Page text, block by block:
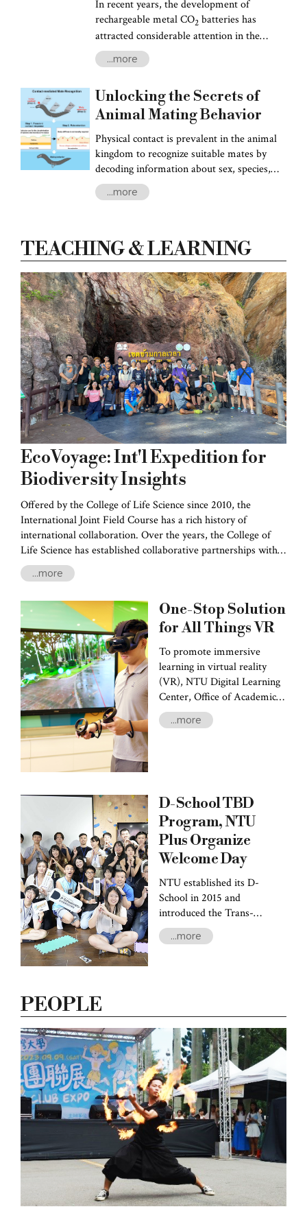
In recent years, the development of
rechargeable metal CO2 batteries has
attracted considerable attention in the
development of sustainable energy
solutions and environmental preservation.
Lithium and Sodium-ion batteries, offer a
promising way to mitigate CO2 emissions
while powering the electric vehicle industry
with their high energy density.
...more
Unlocking the Secrets of
Animal Mating Behavior
Physical contact is prevalent in the animal
kingdom to recognize suitable mates by
decoding information about sex, species,
and maturity. For animals, the reproductive
success of their offspring hinges on the
While chemical cues play a pivotal role in
long-range communication, animals often
switch to mechanical cues when in close
proximity to potential mates.
...more
TEACHING & LEARNING
EcoVoyage: Int'l Expedition for
Biodiversity Insights
Offered by the College of Life Science since 2010, the
International Joint Field Course has a rich history of
international collaboration. Over the years, the College of
Life Science has established collaborative partnerships with
esteemed institutions such as the University of the Ryukyus
in Japan, Bogor Agricultural University in Indonesia, Prince
Tunghai University.
...more
One-Stop Solution
for All Things VR
To promote immersive
learning in virtual reality
(VR), NTU Digital Learning
Center, Office of Academic
Affairs (DLC), invited Prof.
Chia-Pin Yu, the head of the
cases of both faculty and
students who had utilized VR
teaching aids in their
respective fields.
...more
D-School TBD
Program, NTU
Plus Organize
Welcome Day
NTU established its D-
School in 2015 and
introduced the Trans-
disciplinary Bachelor Degree
Program (TBD) in 2021.
and faculty, involving diverse
industries and communities
to create and sustain a
learner-centered open
university.
...more
PEOPLE